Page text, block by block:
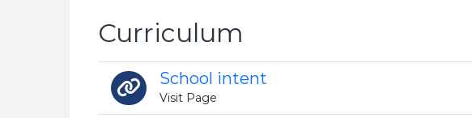
Curriculum
School intent
Visit Page